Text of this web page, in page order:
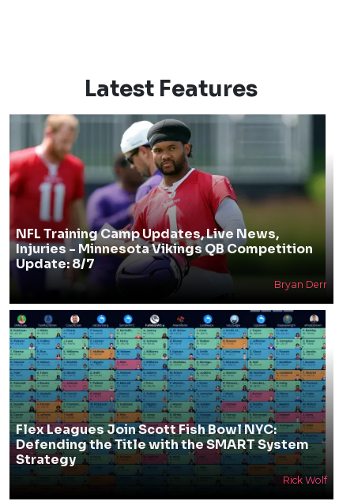
Latest Features
NFL Training Camp Updates, Live News,
Injuries - Minnesota Vikings QB Competition
Update: 8/7
Bryan Derr
Flex Leagues Join Scott Fish Bowl NYC:
Defending the Title with the SMART System
Strategy
Rick Wolf